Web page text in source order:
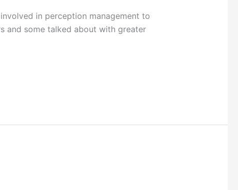
in perception management to
and some talked about with greater